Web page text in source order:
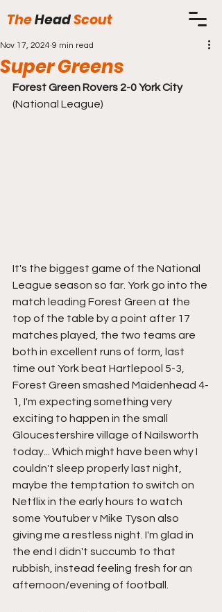
TheHeadScout
Super Greens
Nov 17, 2024 9 min read
Forest Green Rovers 2-0 York City
(National League)
It's the biggest game of the National
League season so far. York go into the
match leading Forest Green at the
top of the table by a point after 17
matches played, the two teams are
both in excellent runs of form, last
time out York beat Hartlepool 5-3,
Forest Green smashed Maidenhead 4-
1, I'm expecting something very
exciting to happen in the small
Gloucestershire village of Nailsworth
today... Which might have been why I
couldn't sleep properly last night,
maybe the temptation to switch on
Netflix in the early hours to watch
some Youtuber v Mike Tyson also
giving me a restless night. I'm glad in
the end I didn't succumb to that
rubbish, instead feeling fresh for an
afternoon/evening of football.